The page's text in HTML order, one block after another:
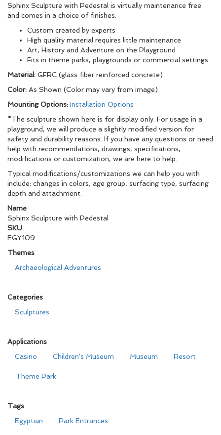
Sphinx Sculpture with Pedestal is virtually maintenance free
and comes in a choice of finishes.
Custom created by experts
High quality material requires little maintenance
Art, History and Adventure on the Playground
Fits in theme parks, playgrounds or commercial settings
Material: GFRC (glass fiber reinforced concrete)
Color: As Shown (Color may vary from image)
Mounting Options: Installation Options
*The sculpture shown here is for display only. For usage in a
playground, we will produce a slightly modified version for
safety and durability reasons. If you have any questions or need
help with recommendations, drawings, specifications,
modifications or customization, we are here to help.
Typical modifications/customizations we can help you with
include: changes in colors, age group, surfacing type, surfacing
depth and attachment.
Name
Sphinx Sculpture with Pedestal
SKU
EGY109
Themes
Archaeological Adventures
Categories
Sculptures
Applications
Casino
Children's Museum Museum Resort
Theme Park
Tags
Egyptian
Park Entrances